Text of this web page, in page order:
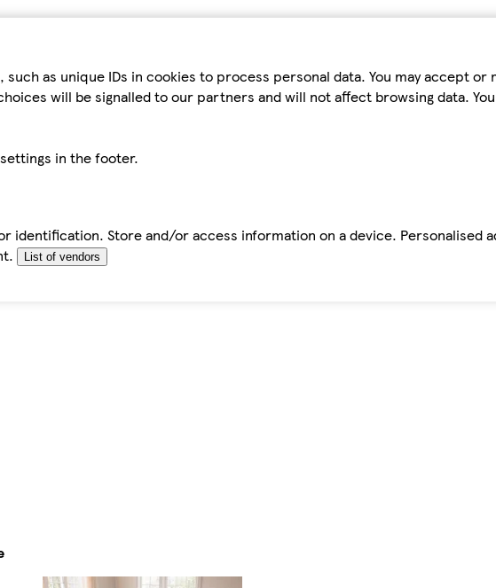
as unique IDs in cookies to process personal data. You may accept or
will be signalled to our partners and will not affect browsing data.
in the footer.
Store and/or access information on a device. Personalised
List of vendors